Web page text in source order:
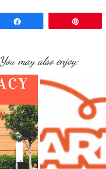
You may also enjoy: